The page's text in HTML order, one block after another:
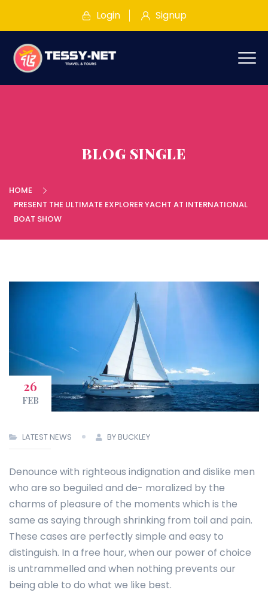
Login Signup
BLOG SINGLE
HOME
PRESENT THE ULTIMATE EXPLORER YACHT AT INTERNATIONAL
BOAT SHOW
26
FEB
LATEST NEWS BY BUCKLEY
Denounce with righteous indignation and dislike men
who are so beguiled and de- moralized by the
charms of pleasure of the moments which is the
same as saying through shrinking from toil and pain.
These cases are perfectly simple and easy to
distinguish. In a free hour, when our power of choice
is untrammelled and when nothing prevents our
being able to do what we like best.